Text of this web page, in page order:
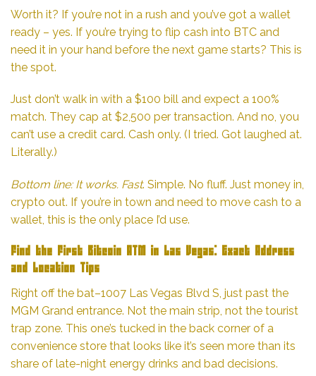
Worth it? If you’re not in a rush and you’ve got a wallet
ready – yes. If you’re trying to flip cash into BTC and
need it in your hand before the next game starts? This is
the spot.
Just don’t walk in with a $100 bill and expect a 100%
match. They cap at $2,500 per transaction. And no, you
can’t use a credit card. Cash only. (I tried. Got laughed at.
Literally.)
Bottom line: It works. Fast. Simple. No fluff. Just money in,
crypto out. If you’re in town and need to move cash to a
wallet, this is the only place I’d use.
Find the First Bitcoin ATM in Las Vegas: Exact Address
and Location Tips
Right off the bat–1007 Las Vegas Blvd S, just past the
MGM Grand entrance. Not the main strip, not the tourist
trap zone. This one’s tucked in the back corner of a
convenience store that looks like it’s seen more than its
share of late-night energy drinks and bad decisions.